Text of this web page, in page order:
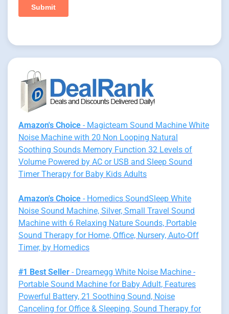
Amazon's Choice - Magicteam Sound Machine White
Noise Machine with 20 Non Looping Natural
Soothing Sounds Memory Function 32 Levels of
Volume Powered by AC or USB and Sleep Sound
Timer Therapy for Baby Kids Adults
Amazon's Choice - Homedics SoundSleep White
Noise Sound Machine, Silver, Small Travel Sound
Machine with 6 Relaxing Nature Sounds, Portable
Sound Therapy for Home, Office, Nursery, Auto-Off
Timer, by Homedics
#1 Best Seller - Dreamegg White Noise Machine -
Portable Sound Machine for Baby Adult, Features
Powerful Battery, 21 Soothing Sound, Noise
Canceling for Office & Sleeping, Sound Therapy for